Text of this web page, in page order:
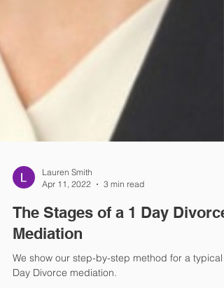
Lauren Smith
Apr 11, 2022
3 min read
Mediation